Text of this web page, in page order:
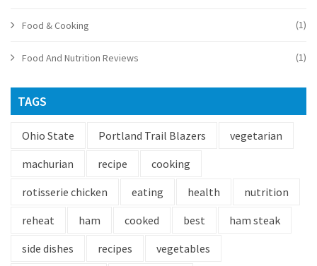
Food & Cooking (1)
Food And Nutrition Reviews (1)
TAGS
Ohio State Portland Trail Blazers
vegetarian
machurian
recipe
cooking
rotisserie chicken
eating health
nutrition
reheat
ham cooked best
ham steak
side dishes
recipes vegetables